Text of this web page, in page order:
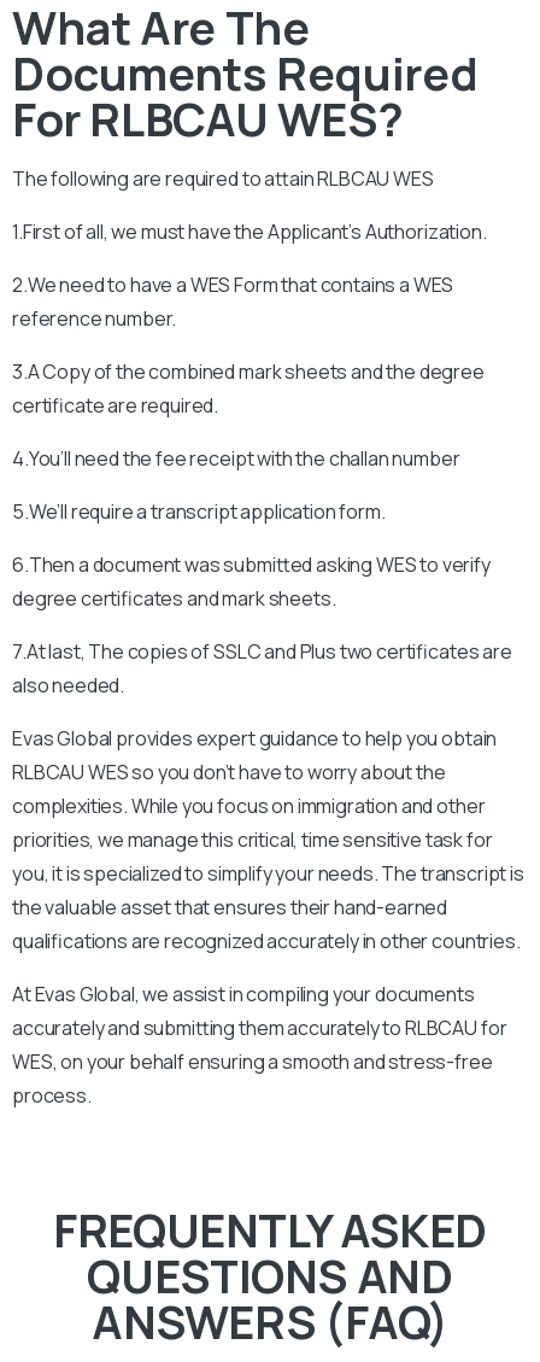
What Are The
Documents Required
For RLBCAU WES?
The following are required to attain RLBCAUWES
1.First of all, we must have the Applicant’s Authorization.
2.We need to have a WES Form that contains a WES
reference number.
3.A Copy of the combined mark sheets and the degree
certificate are required.
4.You’ll need the fee receipt with the challan number
5.We’ll require a transcript application form.
6.Then a document was submitted asking WES to verify
degree certificates and mark sheets.
7.At last, The copies of SSLC and Plus two certificates are
also needed.
Evas Global provides expert guidance to help you obtain
RLBCAUWES so you don’t have to worry about the
complexities. While you focus on immigration and other
priorities, we manage this critical, time sensitive task for
you, it is specialized to simplify your needs. The transcript is
the valuable asset that ensures their hand-earned
qualifications are recognized accurately in other countries.
At Evas Global, we assist in compiling your documents
accurately and submitting them accurately toRLBCAUfor
WES, on your behalf ensuring a smooth and stress-free
process.
FREQUENTLY ASKED
QUESTIONS AND
ANSWERS (FAQ)